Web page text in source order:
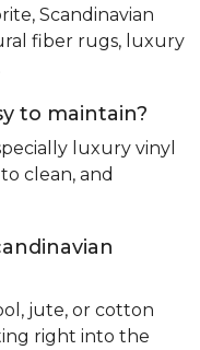
Scandinavian
fiber rugs, luxury
to maintain?
luxury vinyl
clean, and
jute, or cotton
right into the